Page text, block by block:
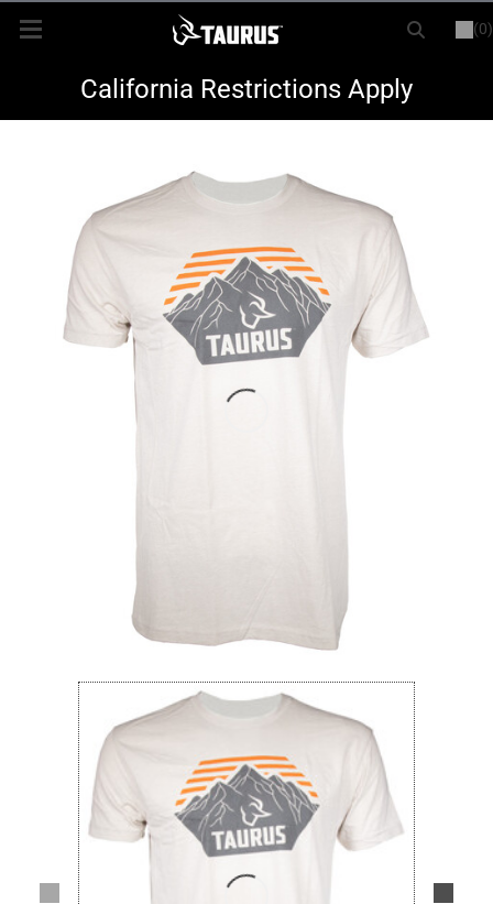
(0)
LOGIN REGISTER
New Items
Magazines & Loaders
California Restrictions Apply